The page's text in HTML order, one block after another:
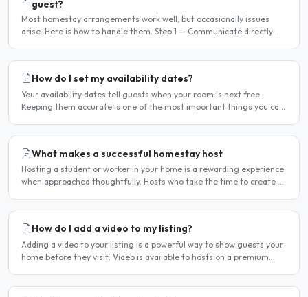
guest?
Most homestay arrangements work well, but occasionally issues
arise. Here is how to handle them. Step 1 — Communicate directly
How do I set my availability dates?
Your availability dates tell guests when your room is next free.
Keeping them accurate is one of the most important things you can
What makes a successful homestay host
Hosting a student or worker in your home is a rewarding experience
when approached thoughtfully. Hosts who take the time to create a
How do I add a video to my listing?
Adding a video to your listing is a powerful way to show guests your
home before they visit. Video is available to hosts on a premium